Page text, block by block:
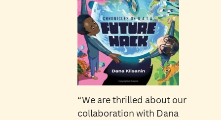
“We are thrilled about our
collaboration with Dana